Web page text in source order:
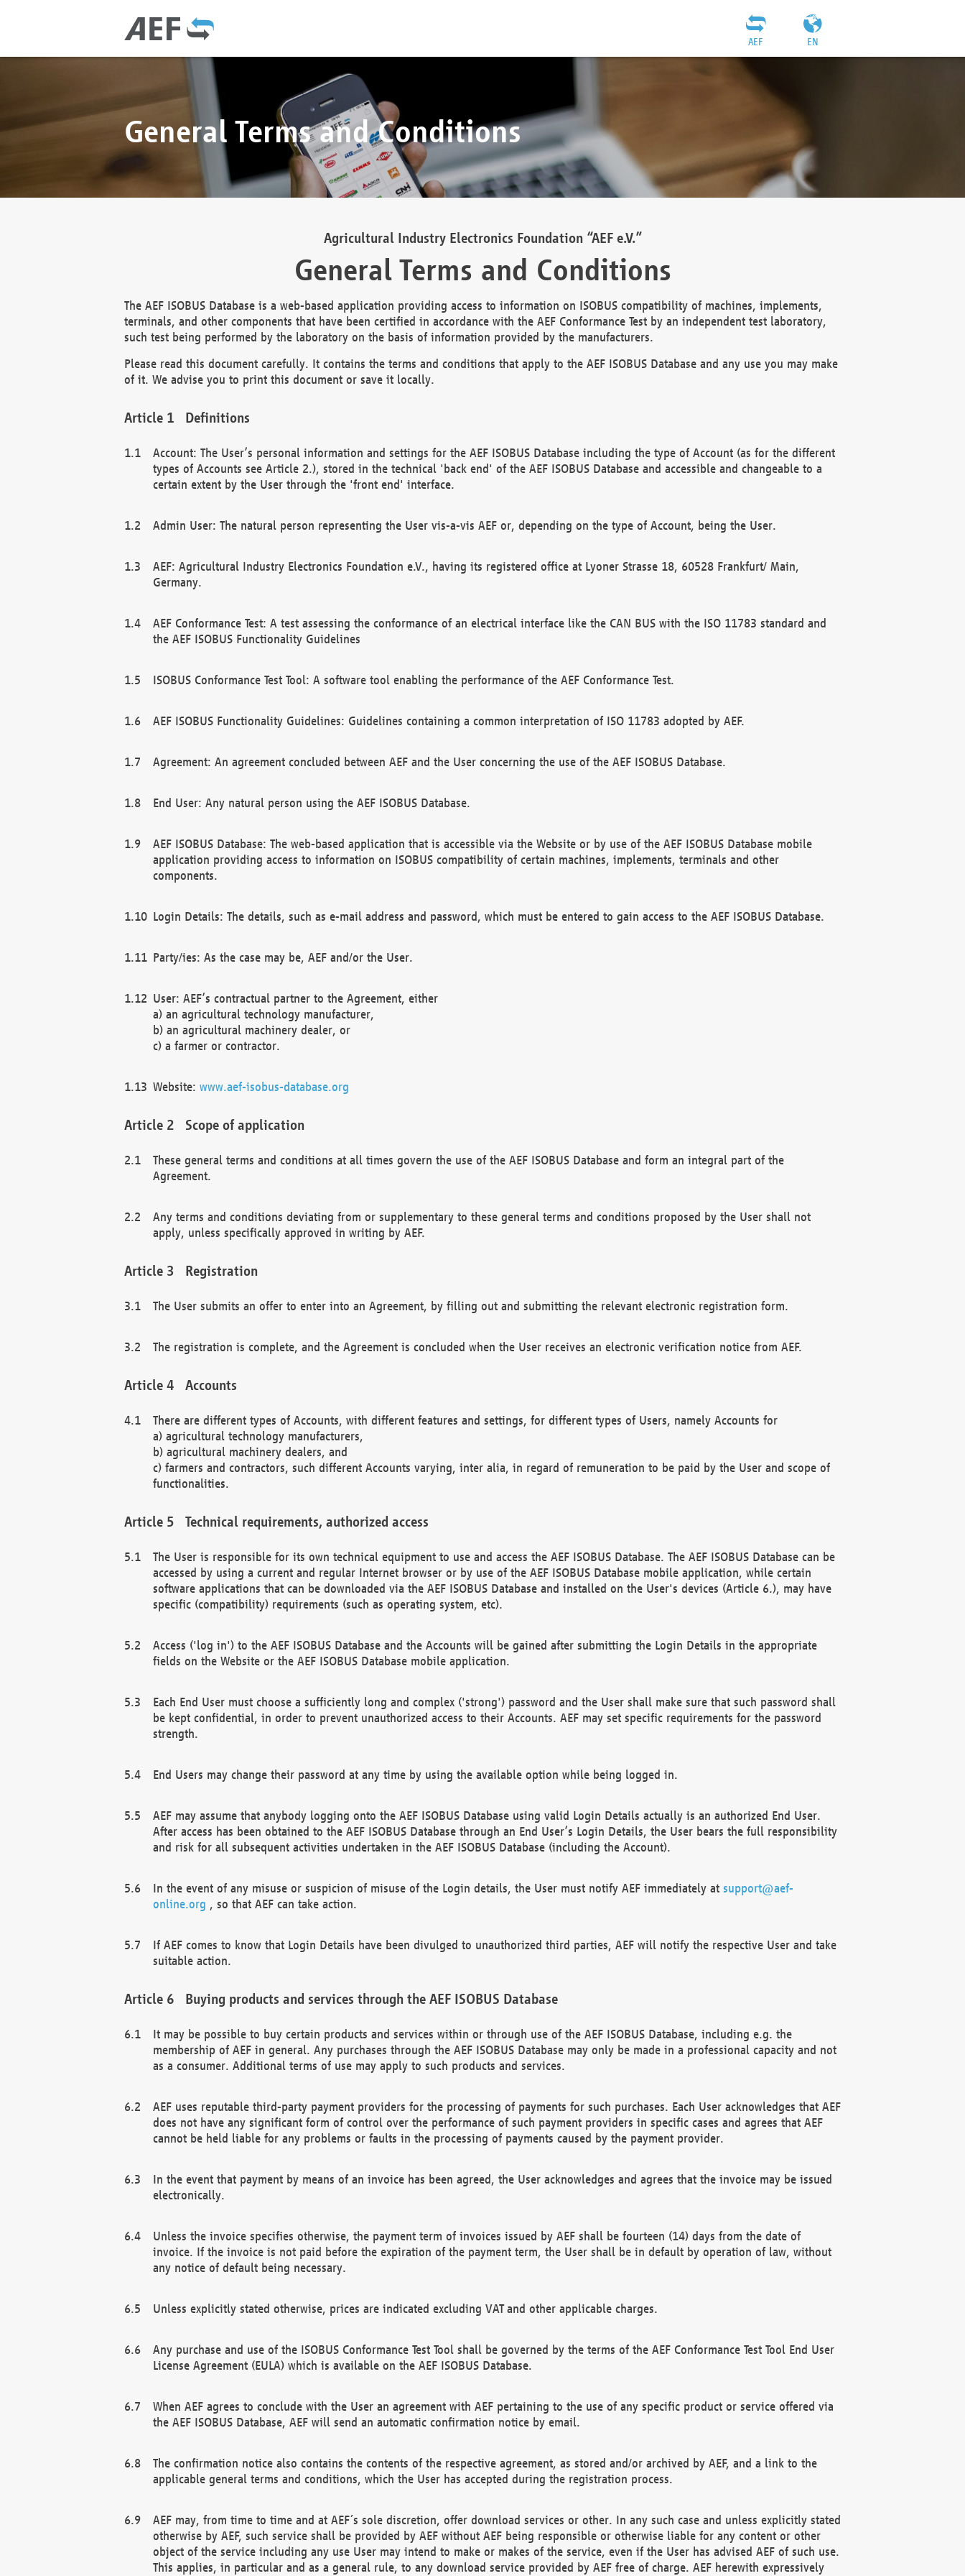
EN
AEF
General Terms and Conditions
Agricultural Industry Electronics Foundation “AEF e.V.”
General Terms and Conditions
The AEF ISOBUS Database is a web-based application providing access to information on ISOBUS compatibility of machines, implements,
terminals, and other components that have been certified in accordance with the AEF Conformance Test by an independent test laboratory,
such test being performed by the laboratory on the basis of information provided by the manufacturers.
Please read this document carefully. It contains the terms and conditions that apply to the AEF ISOBUS Database and any use you may make
of it. We advise you to print this document or save it locally.
Definitions
Account: The User’s personal information and settings for the AEF ISOBUS Database including the type of Account (as for the different
types of Accounts see Article 2.), stored in the technical 'back end' of the AEF ISOBUS Database and accessible and changeable to a
certain extent by the User through the 'front end' interface.
Admin User: The natural person representing the User vis-a-vis AEF or, depending on the type of Account, being the User.
AEF: Agricultural Industry Electronics Foundation e.V., having its registered office at Lyoner Strasse 18, 60528 Frankfurt/ Main,
Germany.
AEF Conformance Test: A test assessing the conformance of an electrical interface like the CAN BUS with the ISO 11783 standard and
the AEF ISOBUS Functionality Guidelines
ISOBUS Conformance Test Tool: A software tool enabling the performance of the AEF Conformance Test.
AEF ISOBUS Functionality Guidelines: Guidelines containing a common interpretation of ISO 11783 adopted by AEF.
Agreement: An agreement concluded between AEF and the User concerning the use of the AEF ISOBUS Database.
End User: Any natural person using the AEF ISOBUS Database.
AEF ISOBUS Database: The web-based application that is accessible via the Website or by use of the AEF ISOBUS Database mobile
application providing access to information on ISOBUS compatibility of certain machines, implements, terminals and other
components.
Login Details: The details, such as e-mail address and password, which must be entered to gain access to the AEF ISOBUS Database.
Party/ies: As the case may be, AEF and/or the User.
User: AEF’s contractual partner to the Agreement, either
a) an agricultural technology manufacturer,
b) an agricultural machinery dealer, or
c) a farmer or contractor.
Website: www.aef-isobus-database.org
Scope of application
These general terms and conditions at all times govern the use of the AEF ISOBUS Database and form an integral part of the
Agreement.
Any terms and conditions deviating from or supplementary to these general terms and conditions proposed by the User shall not
apply, unless specifically approved in writing by AEF.
Registration
The User submits an offer to enter into an Agreement, by filling out and submitting the relevant electronic registration form.
The registration is complete, and the Agreement is concluded when the User receives an electronic verification notice from AEF.
Accounts
There are different types of Accounts, with different features and settings, for different types of Users, namely Accounts for
a) agricultural technology manufacturers,
b) agricultural machinery dealers, and
c) farmers and contractors, such different Accounts varying, inter alia, in regard of remuneration to be paid by the User and scope of
functionalities.
Technical requirements, authorized access
The User is responsible for its own technical equipment to use and access the AEF ISOBUS Database. The AEF ISOBUS Database can be
accessed by using a current and regular Internet browser or by use of the AEF ISOBUS Database mobile application, while certain
software applications that can be downloaded via the AEF ISOBUS Database and installed on the User's devices (Article 6.), may have
specific (compatibility) requirements (such as operating system, etc).
Access ('log in') to the AEF ISOBUS Database and the Accounts will be gained after submitting the Login Details in the appropriate
fields on the Website or the AEF ISOBUS Database mobile application.
Each End User must choose a sufficiently long and complex ('strong') password and the User shall make sure that such password shall
be kept confidential, in order to prevent unauthorized access to their Accounts. AEF may set specific requirements for the password
strength.
End Users may change their password at any time by using the available option while being logged in.
AEF may assume that anybody logging onto the AEF ISOBUS Database using valid Login Details actually is an authorized End User.
After access has been obtained to the AEF ISOBUS Database through an End User’s Login Details, the User bears the full responsibility
and risk for all subsequent activities undertaken in the AEF ISOBUS Database (including the Account).
In the event of any misuse or suspicion of misuse of the Login details, the User must notify AEF immediately at support@aef-
online.org , so that AEF can take action.
If AEF comes to know that Login Details have been divulged to unauthorized third parties, AEF will notify the respective User and take
suitable action.
Buying products and services through the AEF ISOBUS Database
It may be possible to buy certain products and services within or through use of the AEF ISOBUS Database, including e.g. the
membership of AEF in general. Any purchases through the AEF ISOBUS Database may only be made in a professional capacity and not
as a consumer. Additional terms of use may apply to such products and services.
AEF uses reputable third-party payment providers for the processing of payments for such purchases. Each User acknowledges that AEF
does not have any significant form of control over the performance of such payment providers in specific cases and agrees that AEF
cannot be held liable for any problems or faults in the processing of payments caused by the payment provider.
In the event that payment by means of an invoice has been agreed, the User acknowledges and agrees that the invoice may be issued
electronically.
Unless the invoice specifies otherwise, the payment term of invoices issued by AEF shall be fourteen (14) days from the date of
invoice. If the invoice is not paid before the expiration of the payment term, the User shall be in default by operation of law, without
any notice of default being necessary.
Unless explicitly stated otherwise, prices are indicated excluding VAT and other applicable charges.
Any purchase and use of the ISOBUS Conformance Test Tool shall be governed by the terms of the AEF Conformance Test Tool End User
License Agreement (EULA) which is available on the AEF ISOBUS Database.
When AEF agrees to conclude with the User an agreement with AEF pertaining to the use of any specific product or service offered via
the AEF ISOBUS Database, AEF will send an automatic confirmation notice by email.
The confirmation notice also contains the contents of the respective agreement, as stored and/or archived by AEF, and a link to the
applicable general terms and conditions, which the User has accepted during the registration process.
AEF may, from time to time and at AEF´s sole discretion, offer download services or other. In any such case and unless explicitly stated
otherwise by AEF, such service shall be provided by AEF without AEF being responsible or otherwise liable for any content or other
object of the service including any use User may intend to make or makes of the service, even if the User has advised AEF of such use.
This applies, in particular and as a general rule, to any download service provided by AEF free of charge. AEF herewith expressively